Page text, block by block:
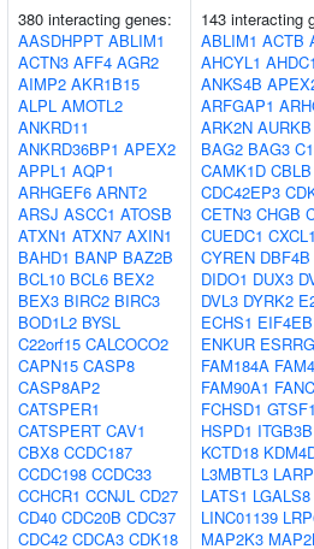
380 interacting genes:
AASDHPPT ABLIM1
ACTN3 AFF4 AGR2
AIMP2 AKR1B15
ALPL AMOTL2
ANKRD11
ANKRD36BP1 APEX2
APPL1 AQP1
ARHGEF6 ARNT2
ARSJ ASCC1 ATOSB
ATXN1 ATXN7 AXIN1
BAHD1 BANP BAZ2B
BCL10 BCL6 BEX2
BEX3 BIRC2 BIRC3
BOD1L2 BYSL
C22orf15 CALCOCO2
CAPN15 CASP8
CASP8AP2
CATSPER1
CATSPERT CAV1
CBX8 CCDC187
CCDC198 CCDC33
CCHCR1 CCNJL CD27
CD40 CDC20B CDC37
CDC42 CDCA3 CDK18
143 interacting
ABLIM1 ACTB
AHCYL1
ANKS4B
ARFGAP1
ARK2N AURKB
BAG2 BAG3
CAMK1D CBLB
CDC42EP3
CETN3 CHGB
CUEDC1
CYREN DBF4B
DIDO1 DUX3
DVL3 DYRK2
ECHS1
ENKUR ESRRG
FAM184A
FAM90A1
FCHSD1
HSPD1
KCTD18
L3MBTL3
LATS1 LGALS8
LINC01139
MAP2K3